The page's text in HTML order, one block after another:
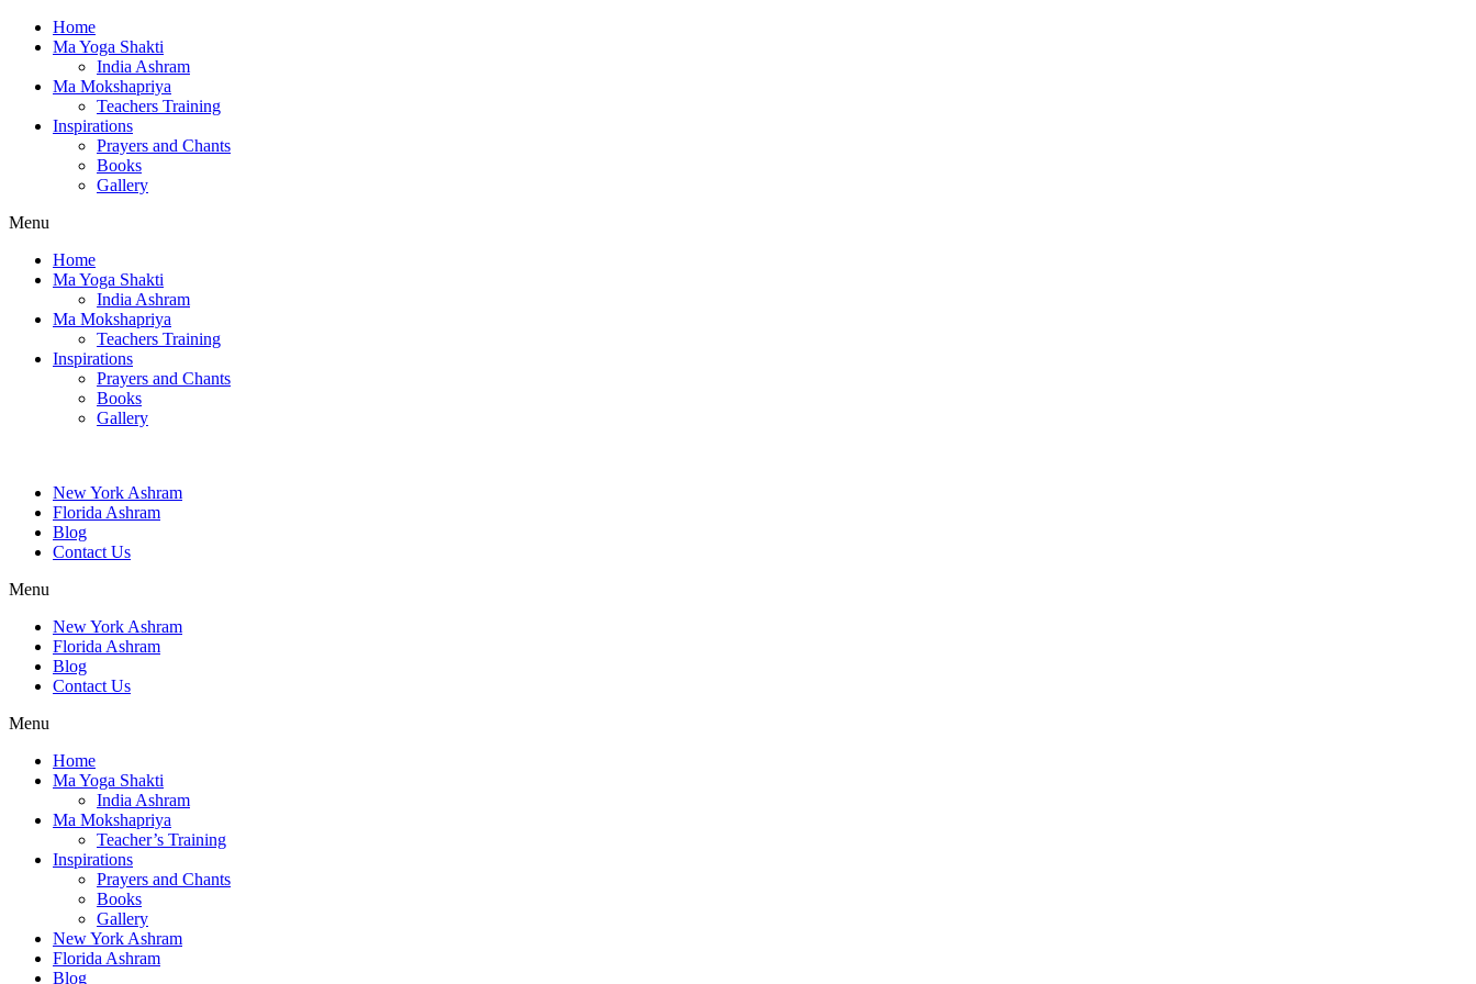
Home
Ma Yoga Shakti
India Ashram
Ma Mokshapriya
Teachers Training
Inspirations
Prayers and Chants
Books
Gallery
Menu
Home
Ma Yoga Shakti
India Ashram
Ma Mokshapriya
Teachers Training
Inspirations
Prayers and Chants
Books
Gallery
New York Ashram
Florida Ashram
Blog
Contact Us
Menu
New York Ashram
Florida Ashram
Blog
Contact Us
Menu
Home
Ma Yoga Shakti
India Ashram
Ma Mokshapriya
Teacher’s Training
Inspirations
Prayers and Chants
Books
Gallery
New York Ashram
Florida Ashram
Blog